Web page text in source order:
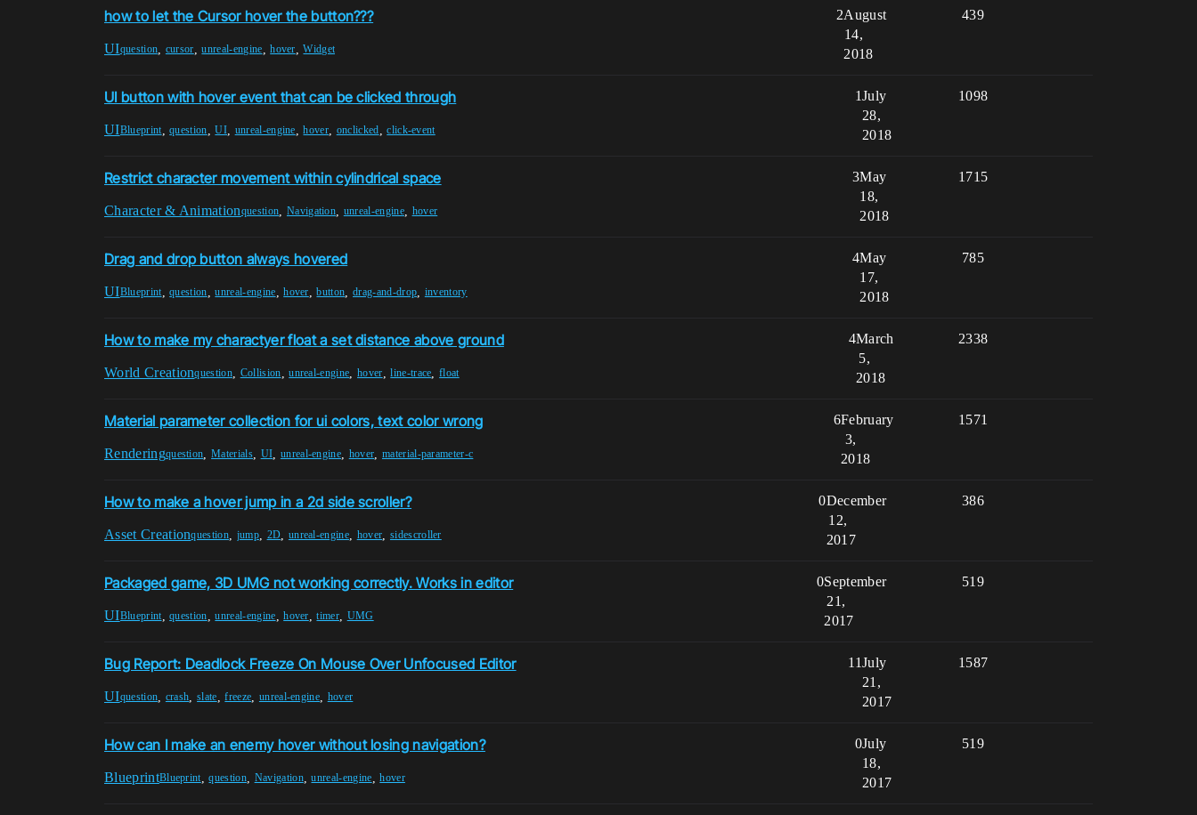
how to let the Cursor hover the button???
UIquestion cursor ,unreal-engine ,hover ,Widget
2 439
August
14,
2018
UI button with hover event that can be clicked through
UIBlueprint,question ,UI unreal-engine ,hover onclicked ,click-event
1 1098
July
28,
2018
Restrict character movement within cylindrical space
Character & Animationquestion Navigation unreal-engine, hover
3 1715
May
18,
2018
Drag and drop button always hovered
UIBlueprint,question ,unreal-engine ,hover ,button drag-and-drop inventory
4 785
May
17,
2018
How to make my charactyer float a set distance above ground
World Creationquestion Collision ,unreal-engine ,hover ,line-trace ,float
4 2338
March
5,
2018
Material parameter collection for ui colors, text color wrong
Renderingquestion ,Materials, UI unreal-engine hover material-parameter-c
6 1571
February
3,
2018
How to make a hover jump in a 2d side scroller?
Asset Creationquestion jump, 2D unreal-engine hover sidescroller
0 386
December
12,
2017
Packaged game, 3D UMG not working correctly. Works in editor
UIBlueprint,question ,unreal-engine ,hover ,timer UMG
0 519
September
21,
2017
Bug Report: Deadlock Freeze On Mouse Over Unfocused Editor
UIquestion crash ,slate ,freeze unreal-engine hover
11 1587
July
21,
2017
How can I make an enemy hover without losing navigation?
BlueprintBlueprint,question, Navigation,unreal-engine ,hover
0 519
July
18,
2017